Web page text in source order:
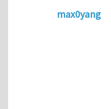
max0yang